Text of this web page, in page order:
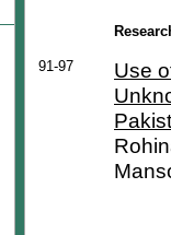
91-97
Use